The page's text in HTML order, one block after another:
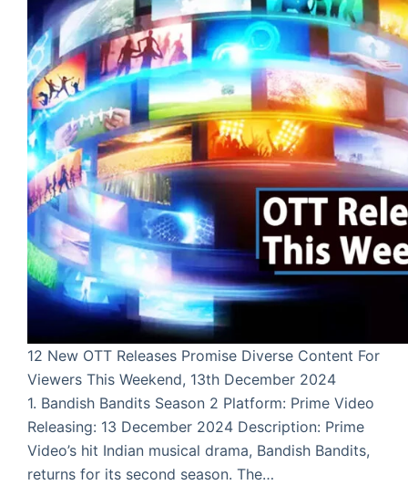
12 New OTT Releases Promise Diverse Content For
Viewers This Weekend, 13th December 2024
1. Bandish Bandits Season 2 Platform: Prime Video
Releasing: 13 December 2024 Description: Prime
Video’s hit Indian musical drama, Bandish Bandits,
returns for its second season. The…